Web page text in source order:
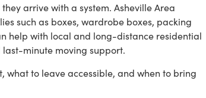
arrive with a system. Asheville Area
such as boxes, wardrobe boxes, packing
help with local and long-distance residential
minute moving support.
what to leave accessible, and when to bring